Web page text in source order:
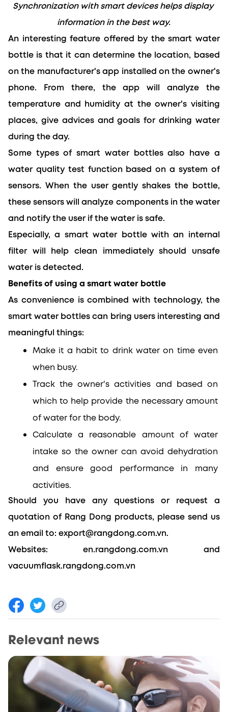
Synchronization with smart devices helps display
information in the best way.
An interesting feature offered by the smart water
bottle is that it can determine the location, based
on the manufacturer's app installed on the owner's
phone. From there, the app will analyze the
temperature and humidity at the owner's visiting
places, give advices and goals for drinking water
during the day.
Some types of smart water bottles also have a
water quality test function based on a system of
sensors. When the user gently shakes the bottle,
these sensors will analyze components in the water
and notify the user if the water is safe.
Especially, a smart water bottle with an internal
filter will help clean immediately should unsafe
water is detected.
Benefits of using a smart water bottle
As convenience is combined with technology, the
smart water bottles can bring users interesting and
meaningful things:
Make it a habit to drink water on time even
when busy.
Track the owner's activities and based on
which to help provide the necessary amount
of water for the body.
Calculate a reasonable amount of water
intake so the owner can avoid dehydration
and ensure good performance in many
activities.
Should you have any questions or request a
quotation of Rang Dong products, please send us
an email to: export@rangdong.com.vn.
Websites: en.rangdong.com.vn and
vacuumflask.rangdong.com.vn
Relevant news